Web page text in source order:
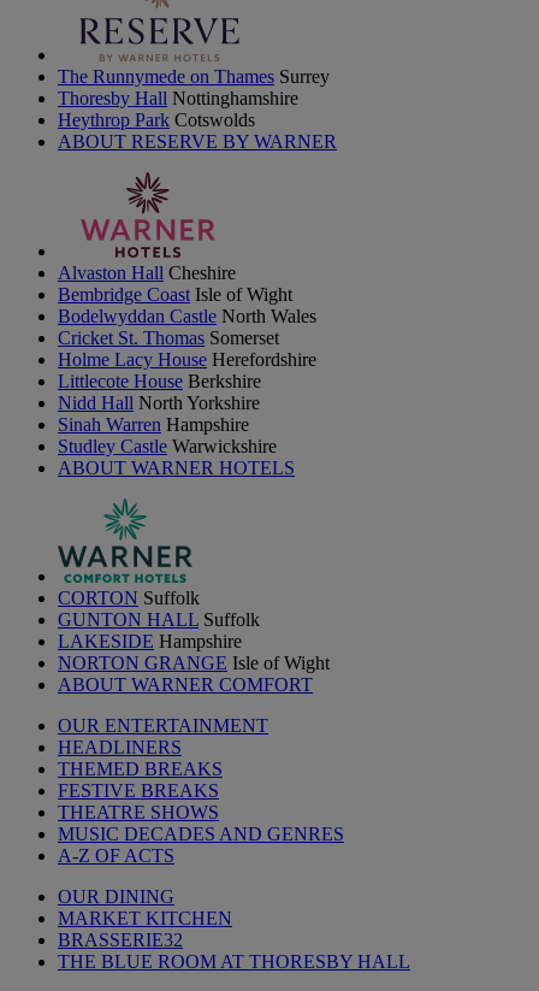
The Runnymede on Thames Surrey
Thoresby Hall Nottinghamshire
Heythrop Park Cotswolds
ABOUT RESERVE BY WARNER
Alvaston Hall Cheshire
Bembridge Coast Isle of Wight
Bodelwyddan Castle North Wales
Cricket St. Thomas Somerset
Holme Lacy House Herefordshire
Littlecote House Berkshire
Nidd Hall North Yorkshire
Sinah Warren Hampshire
Studley Castle Warwickshire
ABOUT WARNER HOTELS
CORTON Suffolk
GUNTON HALL Suffolk
LAKESIDE Hampshire
NORTON GRANGE Isle of Wight
ABOUT WARNER COMFORT
OUR ENTERTAINMENT
HEADLINERS
THEMED BREAKS
FESTIVE BREAKS
THEATRE SHOWS
MUSIC DECADES AND GENRES
A-Z OF ACTS
OUR DINING
MARKET KITCHEN
BRASSERIE32
THE BLUE ROOM AT THORESBY HALL